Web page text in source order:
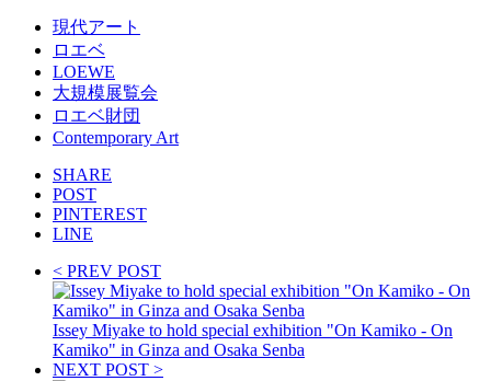
現代アート
ロエベ
LOEWE
大規模展覧会
ロエベ財団
Contemporary Art
SHARE
POST
PINTEREST
LINE
< PREV POST
Issey Miyake to hold special exhibition "On Kamiko - On
Kamiko" in Ginza and Osaka Senba
NEXT POST >